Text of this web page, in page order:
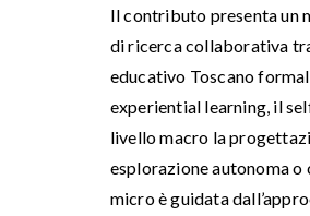
Il contributo presenta un
di ricerca collaborativa
educativo Toscano
experiential learning, il
livello macro la
esplorazione autonoma
micro è guidata